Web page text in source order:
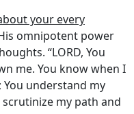
your every
omnipotent power
“LORD, You
me. You know when I
understand my
my path and